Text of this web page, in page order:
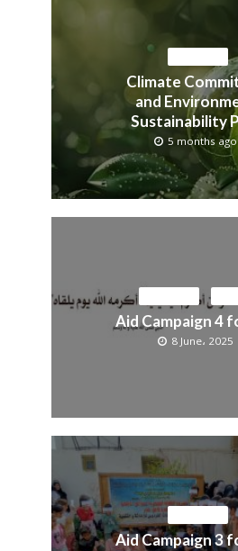
Climate
and
Sustainability
5 months ago
Aid Campaign 4
8 June، 2025
Aid Campaign 3